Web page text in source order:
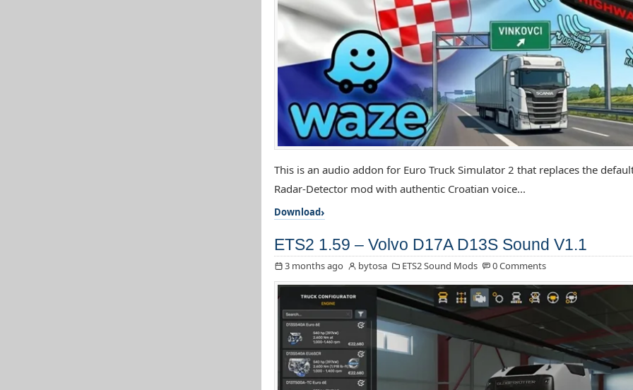
This is an audio addon for Euro Truck Simulator 2 that replaces the
Radar-Detector mod with authentic Croatian voice...
Download
ETS2 1.59 – Volvo D17A D13S Sound V1.1
3 months ago bytosa ETS2 Sound Mods 0 Comments